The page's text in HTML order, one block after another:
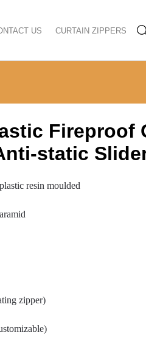
US CURTAIN ZIPPERS
Fireproof
static
resin moulded
zipper)